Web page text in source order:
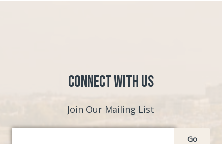
Connect with Us
Join Our Mailing List
Go